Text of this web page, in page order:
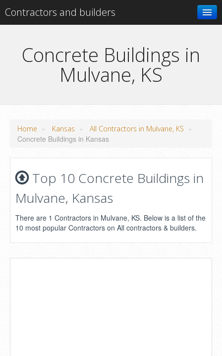
Contractors and builders
Add your business
Concrete Buildings in
Mulvane, KS
Home » Kansas » All Contractors in Mulvane, KS »
Concrete Buildings in Kansas
Top 10 Concrete Buildings in
Mulvane, Kansas
There are 1 Contractors in Mulvane, KS. Below is a list of the
10 most popular Contractors on All contractors & builders.